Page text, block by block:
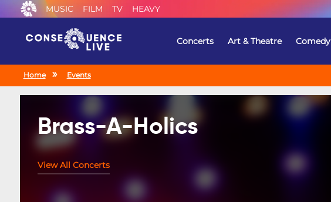
MUSIC FILM TV HEAVY
Concerts Art & Theatre Comedy
Home Events
Brass-A-Holics
View All Concerts